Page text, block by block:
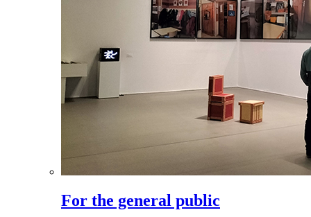
For the general public